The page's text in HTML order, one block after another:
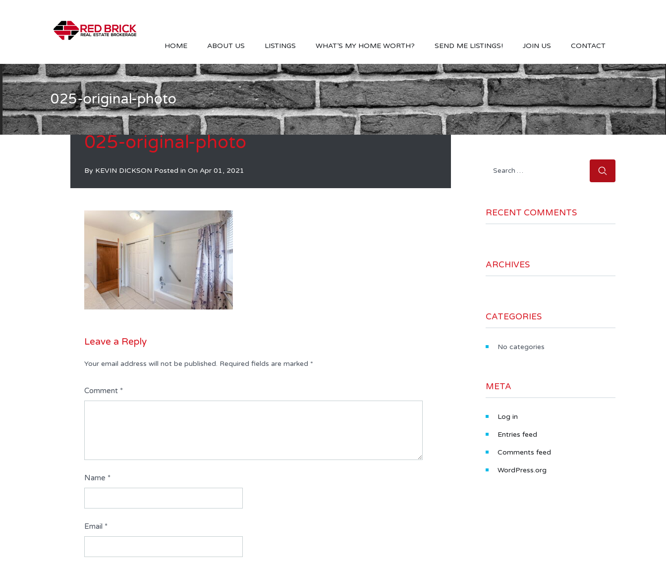
HOME ABOUT US LISTINGS WHAT’S MY HOME WORTH? SEND ME LISTINGS! JOIN US CONTACT
025-original-photo
025-original-photo
By KEVIN DICKSON Posted in On Apr 01, 2021
Leave a Reply
Your email address will not be published. Required fields are marked *
Comment *
Name *
Email *
Search
RECENT COMMENTS
ARCHIVES
CATEGORIES
No categories
META
Log in
Entries feed
Comments feed
WordPress.org